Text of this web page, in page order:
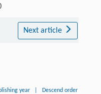
Next article
year Descend order